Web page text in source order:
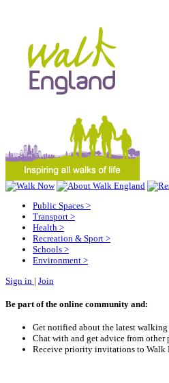
Public Spaces >
Transport >
Health >
Recreation & Sport >
Schools >
Environment >
Sign in | Join
Be part of the online community and:
Get notified about the latest
Chat with and get advice from other
Receive priority invitations to Walk